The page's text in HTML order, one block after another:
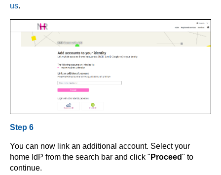
us.
Step 6
You can now link an additional account. Select your
home IdP from the search bar and click " Proceed" to
continue.